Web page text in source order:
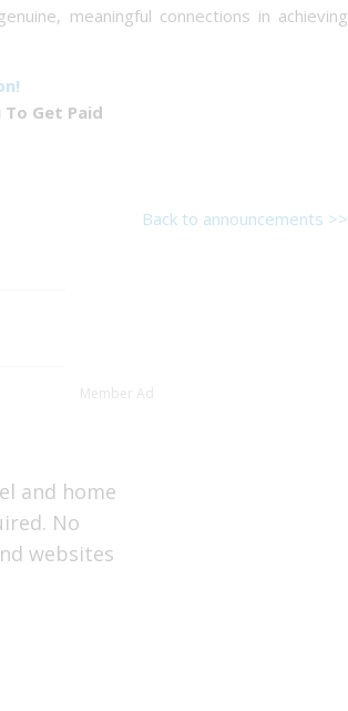
meaningful connections in achieving
Get Paid
Back to announcements >>
Member Ad
and home
No
websites